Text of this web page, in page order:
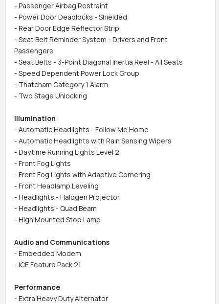
- Passenger Airbag Restraint
- Power Door Deadlocks - Shielded
- Rear Door Edge Reflector Strip
- Seat Belt Reminder System - Drivers and Front
Passengers
- Seat Belts - 3-Point Diagonal Inertia Reel - All Seats
- Speed Dependent Power Lock Group
- Thatcham Category 1 Alarm
- Two Stage Unlocking
Illumination
- Automatic Headlights - Follow Me Home
- Automatic Headlights with Rain Sensing Wipers
- Daytime Running Lights Level 2
- Front Fog Lights
- Front Fog Lights with Adaptive Cornering
- Front Headlamp Leveling
- Headlights - Halogen Projector
- Headlights - Quad Beam
- High Mounted Stop Lamp
Audio and Communications
- Embedded Modem
- ICE Feature Pack 21
Performance
- Extra Heavy Duty Alternator